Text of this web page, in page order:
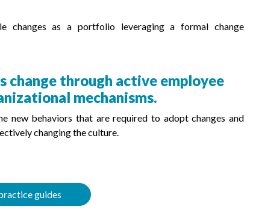
changes as a portfolio leveraging a formal change
change through active employee
mechanisms.
new behaviors that are required to adopt changes and
changing the culture.
guides